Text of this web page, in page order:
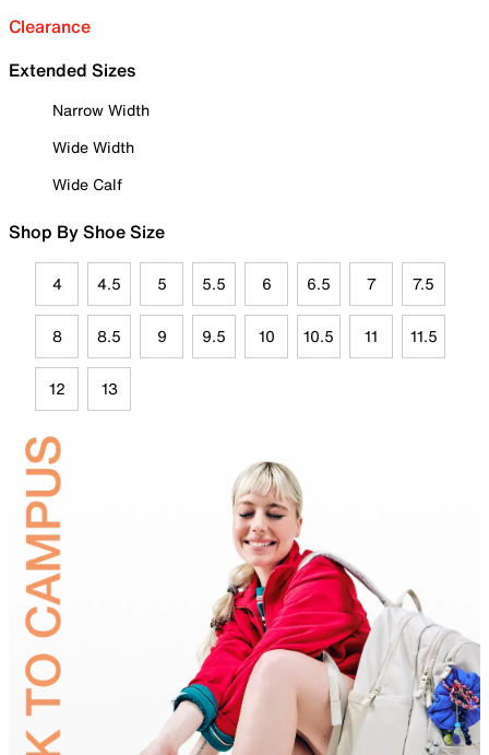
Clearance
Extended Sizes
Narrow Width
Wide Width
Wide Calf
Shop By Shoe Size
4 4.5 5 5.5 6 6.5 7 7.5
8 8.5 9 9.5 10 10.5 11 11.5
12 13